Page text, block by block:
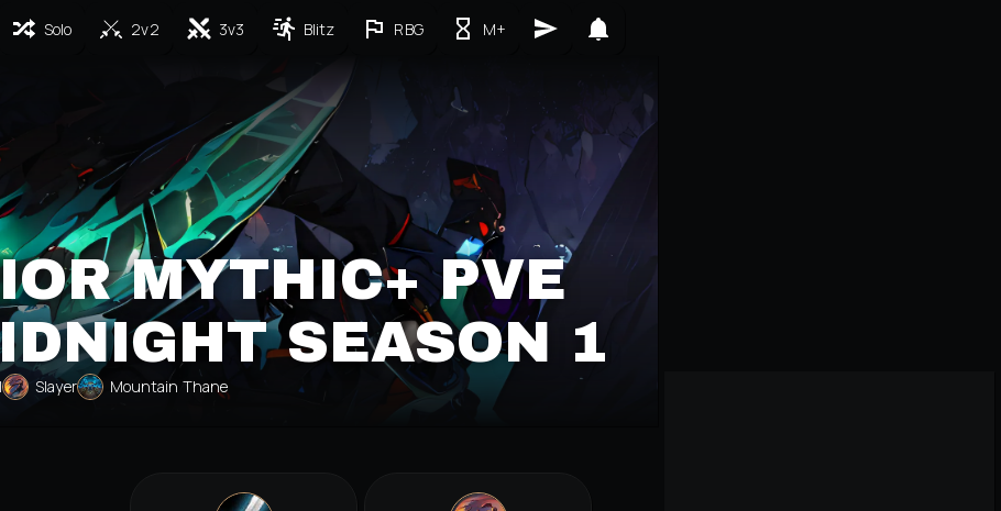
Solo 2v2 3v3 Blitz RBG M+
MYTHIC+ PVE
SEASON 1
Slayer Mountain Thane